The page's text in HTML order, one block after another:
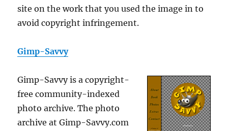
site on the work that you used the image in to
avoid copyright infringement.
Gimp-Savvy
Gimp-Savvy is a copyright-
free community-indexed
photo archive. The photo
archive at Gimp-Savvy.com